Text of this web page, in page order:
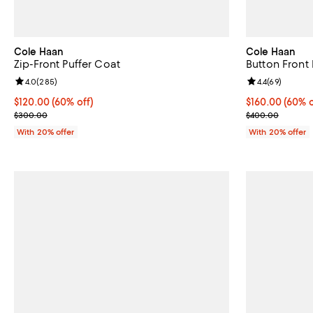
Cole Haan
Zip-Front Puffer Coat
$120.00; 60% off; undefined;
$120.00(60% off)
Current sale price $150.00; Previous price $300.00;
$300.00
Review rating: 4.0 out of 5; 285 reviews;
4.0(285)
With 20% offer
Cole Haan
Button Front
$160.00; 60%
$160.00(60%
Current sale
$400.00
Review rating:
4.4(69)
With 20% offer